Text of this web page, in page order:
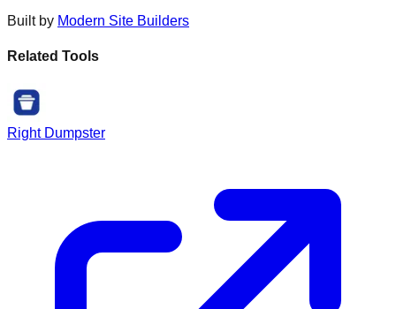
Built by Modern Site Builders
Related Tools
Right Dumpster